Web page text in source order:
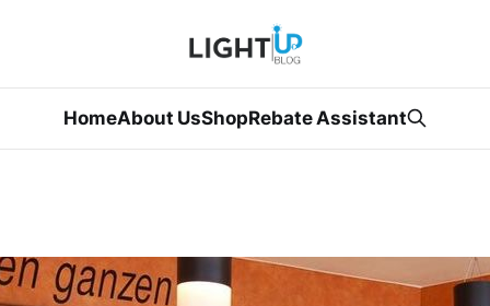
HomeAbout UsShopRebate Assistant